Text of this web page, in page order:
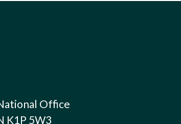
Office
K1P 5W3